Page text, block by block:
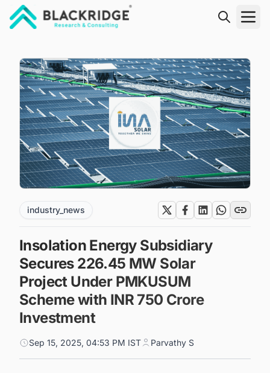
industry_news
Insolation Energy Subsidiary
Secures 226.45 MW Solar
Project Under PMKUSUM
Scheme with INR 750 Crore
Investment
Sep 15, 2025, 04:53 PM IST Parvathy S